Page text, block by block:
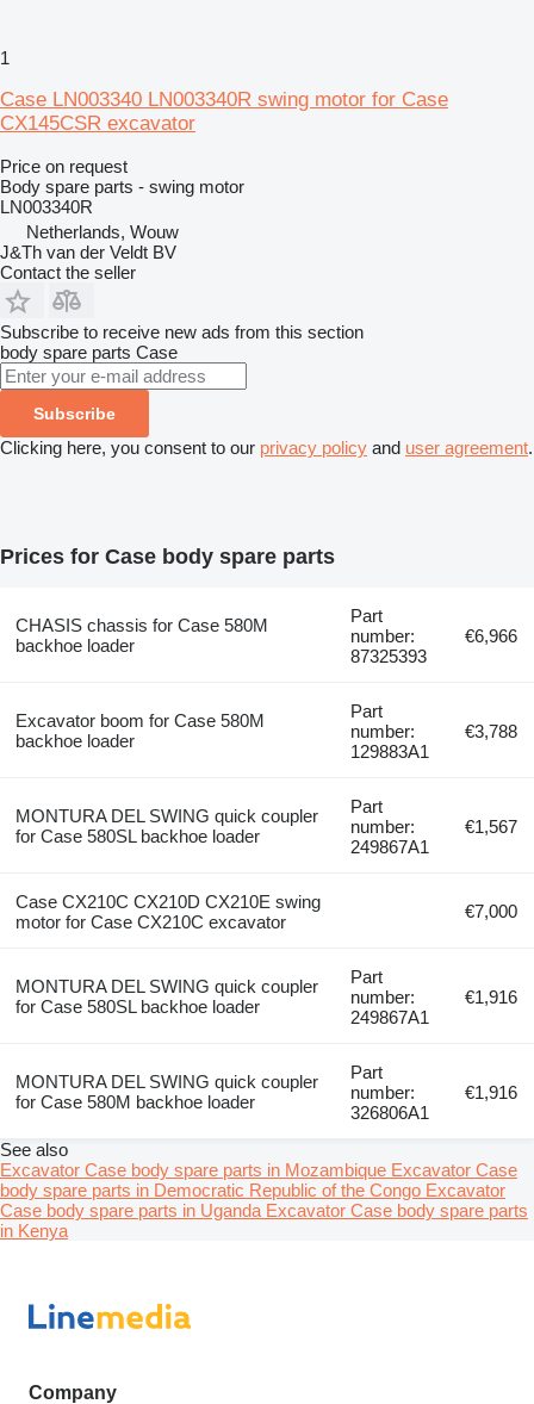
1
Case LN003340 LN003340R swing motor for Case
CX145CSR excavator
Price on request
Body spare parts - swing motor
LN003340R
Netherlands, Wouw
J&Th van der Veldt BV
Contact the seller
Subscribe to receive new ads from this section
body spare parts Case
Subscribe
Clicking here, you consent to our privacy policy and user agreement.
Prices for Case body spare parts
CHASIS chassis for Case 580M
backhoe loader
Part
number:
87325393
€6,966
Excavator boom for Case 580M
backhoe loader
Part
number:
129883A1
€3,788
MONTURA DEL SWING quick coupler
for Case 580SL backhoe loader
Part
number:
249867A1
€1,567
Case CX210C CX210D CX210E swing
motor for Case CX210C excavator
€7,000
MONTURA DEL SWING quick coupler
for Case 580SL backhoe loader
Part
number:
249867A1
€1,916
MONTURA DEL SWING quick coupler
for Case 580M backhoe loader
Part
number:
326806A1
€1,916
See also
Excavator Case body spare parts in Mozambique Excavator Case
body spare parts in Democratic Republic of the Congo Excavator
Case body spare parts in Uganda Excavator Case body spare parts
in Kenya
Company